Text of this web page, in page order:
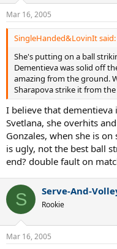
Mar 16, 2005
SingleHanded&LovinIt said:
She's putting on a ball
Dementieva was solid off
amazing from the ground.
Sharapova strike it from
I believe that
Svetlana, she overhits
Gonzales, when she is
is ugly, not the best ball
end? double fault on
S Serve-And-
Rookie
Mar 16, 2005